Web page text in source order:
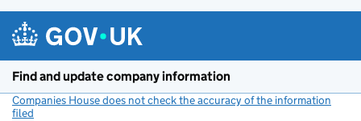
Find and update company information
Companies House does not check the accuracy of the information
filed